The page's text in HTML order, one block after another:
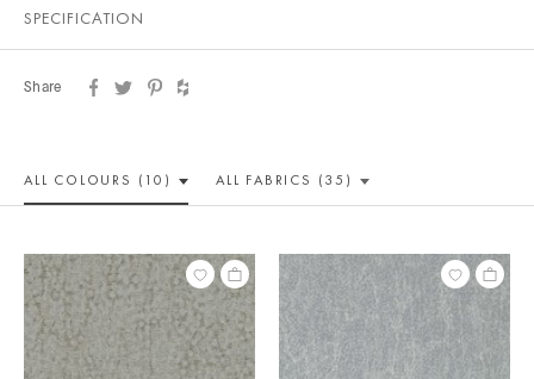
SPECIFICATION
Share
ALL COLOURS (10) ALL FABRICS (35)